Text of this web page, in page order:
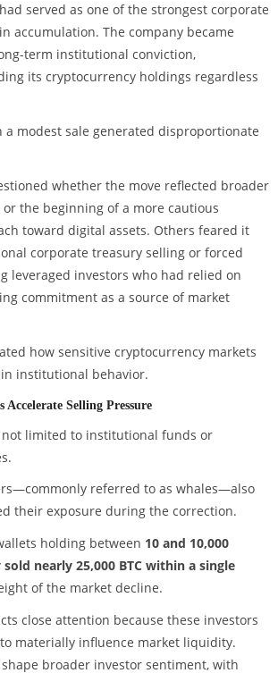
served as one of the strongest corporate
accumulation. The company became
term institutional conviction,
its cryptocurrency holdings regardless
a modest sale generated disproportionate
whether the move reflected broader
the beginning of a more cautious
toward digital assets. Others feared it
corporate treasury selling or forced
leveraged investors who had relied on
commitment as a source of market
how sensitive cryptocurrency markets
institutional behavior.
Selling Pressure
not limited to institutional funds or
referred to as whales—also
their exposure during the correction.
holding between 10 and 10,000
nearly 25,000 BTC within a single
of the market decline.
close attention because these investors
materially influence market liquidity.
broader investor sentiment, with